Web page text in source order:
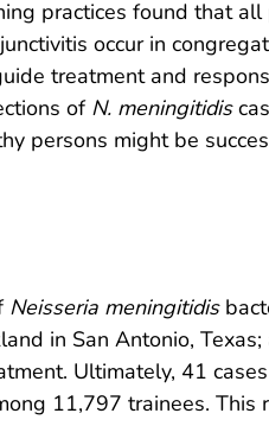
practices found that
occur in
treatment and
of N. meningitidis
persons might be
Neisseria meningitidis
in San Antonio,
Ultimately, 41
11,797 trainees.